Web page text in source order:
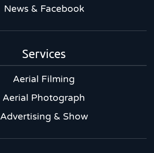
News & Facebook
Services
Aerial Filming
Aerial Photograph
Advertising & Show